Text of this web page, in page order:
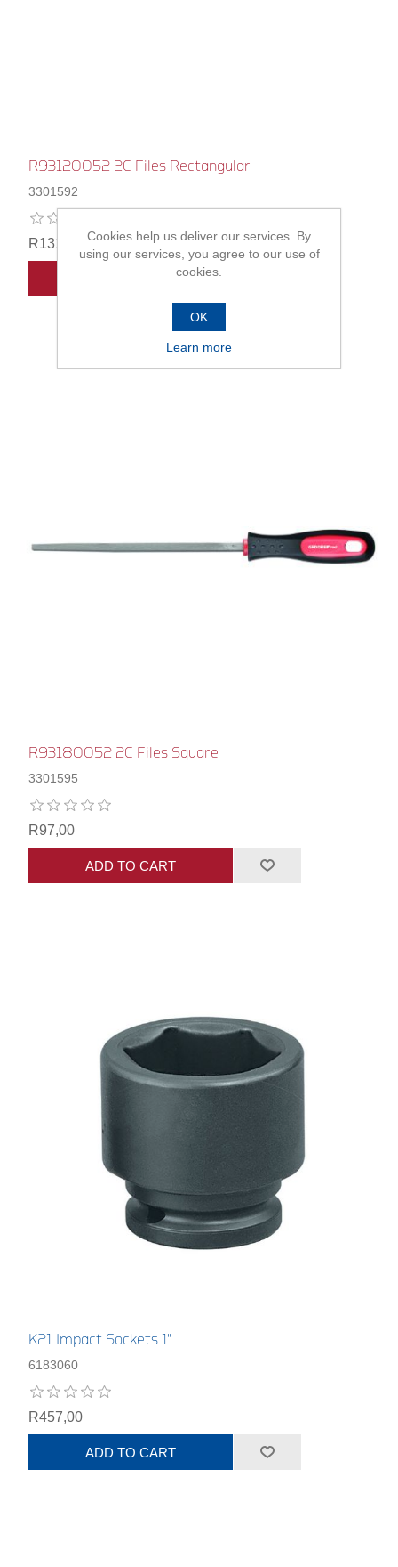
R93120052 2C Files Rectangular
3301592
R131,00
ADD TO CART
R93180052 2C Files Square
3301595
R97,00
ADD TO CART
K21 Impact Sockets 1"
6183060
R457,00
ADD TO CART
Cookies help us deliver our services. By
using our services, you agree to our use of
cookies.
OK
Learn more